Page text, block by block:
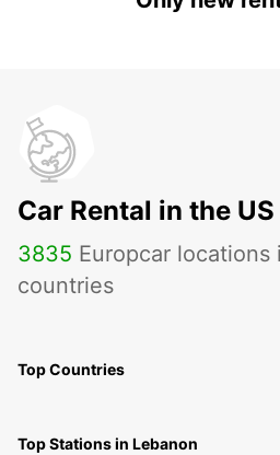
Car Rental in the
3835 Europcar locations
countries
Top Countries
Top Stations in Lebanon